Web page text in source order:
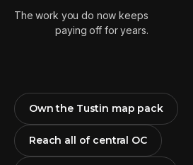
The work you do now keeps
paying off for years.
Own the Tustin map pack
Reach all of central OC